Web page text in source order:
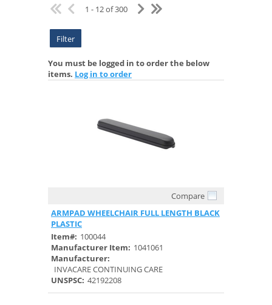
1 - 12 of 300
Filter
You must be logged in to order the below
items. Log in to order
Compare
ARMPAD WHEELCHAIR FULL LENGTH BLACK
PLASTIC
Item#: 100044
Manufacturer Item: 1041061
Manufacturer:
INVACARE CONTINUING CARE
UNSPSC: 42192208